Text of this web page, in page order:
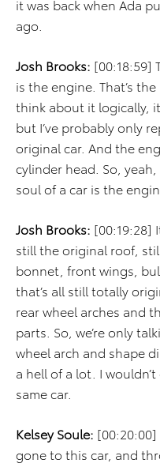
it was back when Ada
ago.
Josh Brooks: [00:18:59]
is the engine. That’s
think about it logically, it
but I’ve probably only
original car. And the
cylinder head. So,
soul of a car is the
Josh Brooks: [00:19:28]
still the original roof,
bonnet, front wings,
that’s all still totally
rear wheel arches and
parts. So, we’re only
wheel arch and shape
a hell of a lot. I
same car.
Kelsey Soule:
gone to this car, and